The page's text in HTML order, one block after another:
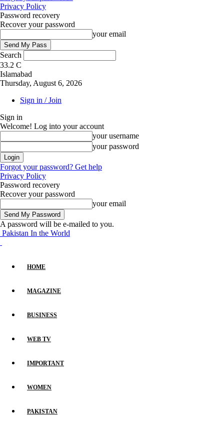
Privacy Policy
Password recovery
Recover your password
your email
Search
33.2 C
Islamabad
Thursday, August 6, 2026
Sign in / Join
Sign in
Welcome! Log into your account
your username
your password
Forgot your password? Get help
Privacy Policy
Password recovery
Recover your password
your email
A password will be e-mailed to you.
Pakistan In the World
HOME
MAGAZINE
BUSINESS
WEB TV
IMPORTANT
WOMEN
PAKISTAN